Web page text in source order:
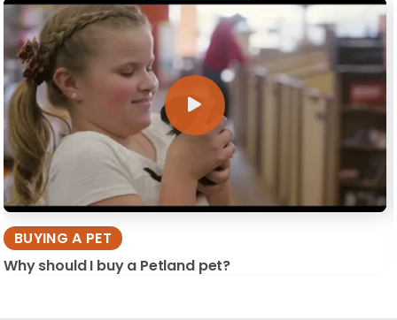
BUYING A PET
Why should I buy a Petland pet?